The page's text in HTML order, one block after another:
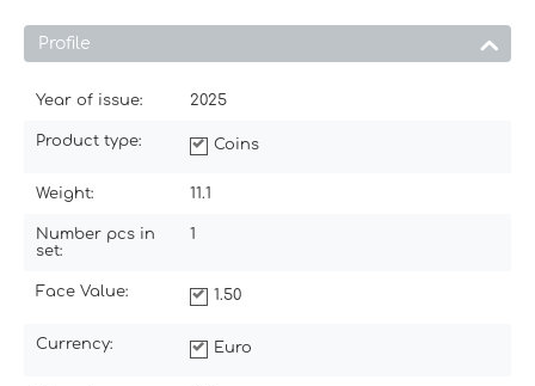
Profile
Year of issue: 2025
Product type: Coins
Weight: 11.1
Number pcs in
set:
1
Face Value: 1.50
Currency: Euro